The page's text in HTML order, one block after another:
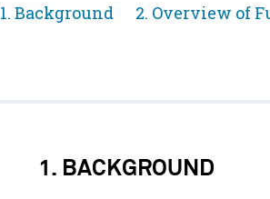
Jump
1. Background
Jump
2. Overview of
1. BACKGROUND